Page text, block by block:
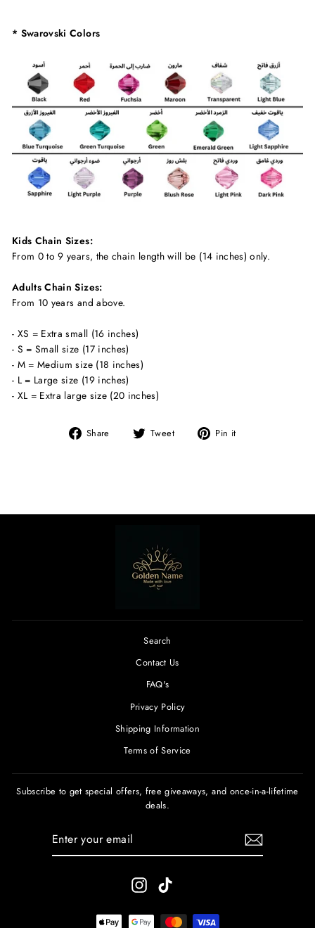
* Swarovski Colors
Kids Chain Sizes:
From 0 to 9 years, the chain length will be (14 inches) only.
Adults Chain Sizes:
From 10 years and above.
- XS = Extra small (16 inches)
- S = Small size (17 inches)
- M = Medium size (18 inches)
- L = Large size (19 inches)
- XL = Extra large size (20 inches)
Share
Share Tweet
Tweet Pin it
Search
Contact Us
FAQ's
Privacy Policy
Shipping Information
Terms of Service
Subscribe to get special offers, free giveaways, and once-in-a-lifetime
deals.
Instagram